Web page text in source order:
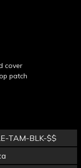
cover
patch
TAM-BLK-$$